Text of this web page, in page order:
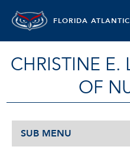
FLORIDA
CHRISTINE E.
OF
SUB MENU